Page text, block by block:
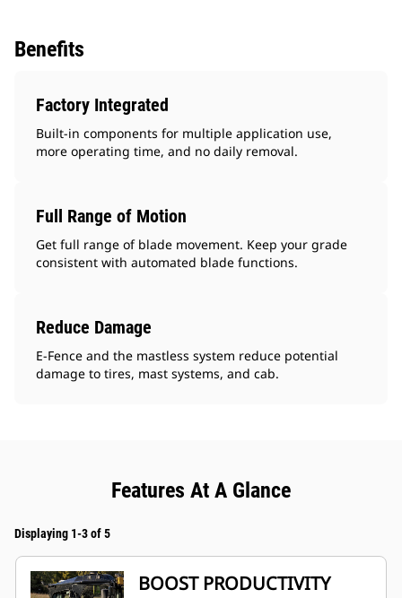
Benefits
Factory Integrated
Built-in components for multiple application use,
more operating time, and no daily removal.
Full Range of Motion
Get full range of blade movement. Keep your grade
consistent with automated blade functions.
Reduce Damage
E-Fence and the mastless system reduce potential
damage to tires, mast systems, and cab.
Features At A Glance
Displaying 1-3 of 5
BOOST PRODUCTIVITY